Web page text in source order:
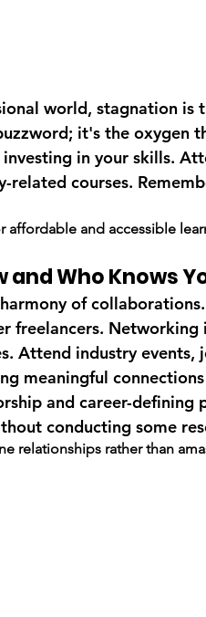
world, stagnation is
it's the oxygen
in your skills.
courses.
and accessible
and Who Knows
of
freelancers. Networking
Attend industry events,
meaningful
and career-defining
conducting some
relationships rather than